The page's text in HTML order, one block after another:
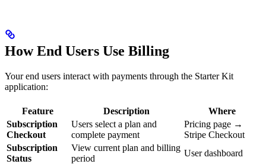
How End Users Use Billing
Your end users interact with payments through the Starter Kit
application:
Feature Description
Where
Subscription
Checkout
Users select a plan and
complete payment
Pricing page →
Stripe Checkout
Subscription
Status
View current plan and billing
period
User dashboard